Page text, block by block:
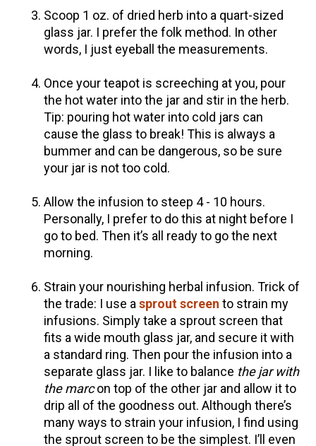
Scoop 1 oz. of dried herb into a quart-sized
glass jar. I prefer the folk method. In other
words, I just eyeball the measurements.
Once your teapot is screeching at you, pour
the hot water into the jar and stir in the herb.
Tip: pouring hot water into cold jars can
cause the glass to break! This is always a
bummer and can be dangerous, so be sure
your jar is not too cold.
Allow the infusion to steep 4 - 10 hours.
Personally, I prefer to do this at night before I
go to bed. Then it’s all ready to go the next
morning.
Strain your nourishing herbal infusion. Trick of
the trade: I use a sprout screen to strain my
infusions. Simply take a sprout screen that
fits a wide mouth glass jar, and secure it with
a standard ring. Then pour the infusion into a
separate glass jar. I like to balance the jar with
the marcon top of the other jar and allow it to
drip all of the goodness out. Although there’s
many ways to strain your infusion, I find using
the sprout screen to be the simplest. I’ll even
Extract Recipe
How to Make Kombucha at Home
EXPLORE OUR RECENT PODCASTS
Aromatics, Bitters, and Tonics Part 1 | Featuring
Guido Masé (Vault Release)
Herbal First Aid for the Home | Featuring 7Song
(Vault Release)
Rosemary Gladstar (Vault Release)
Community Herbalism Part 1 | Featuring
Rosemary Gladstar (Vault Release)
Featuring Rebecca Beyer